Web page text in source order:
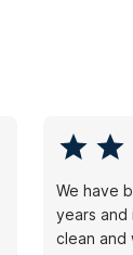
We have
years and
clean and